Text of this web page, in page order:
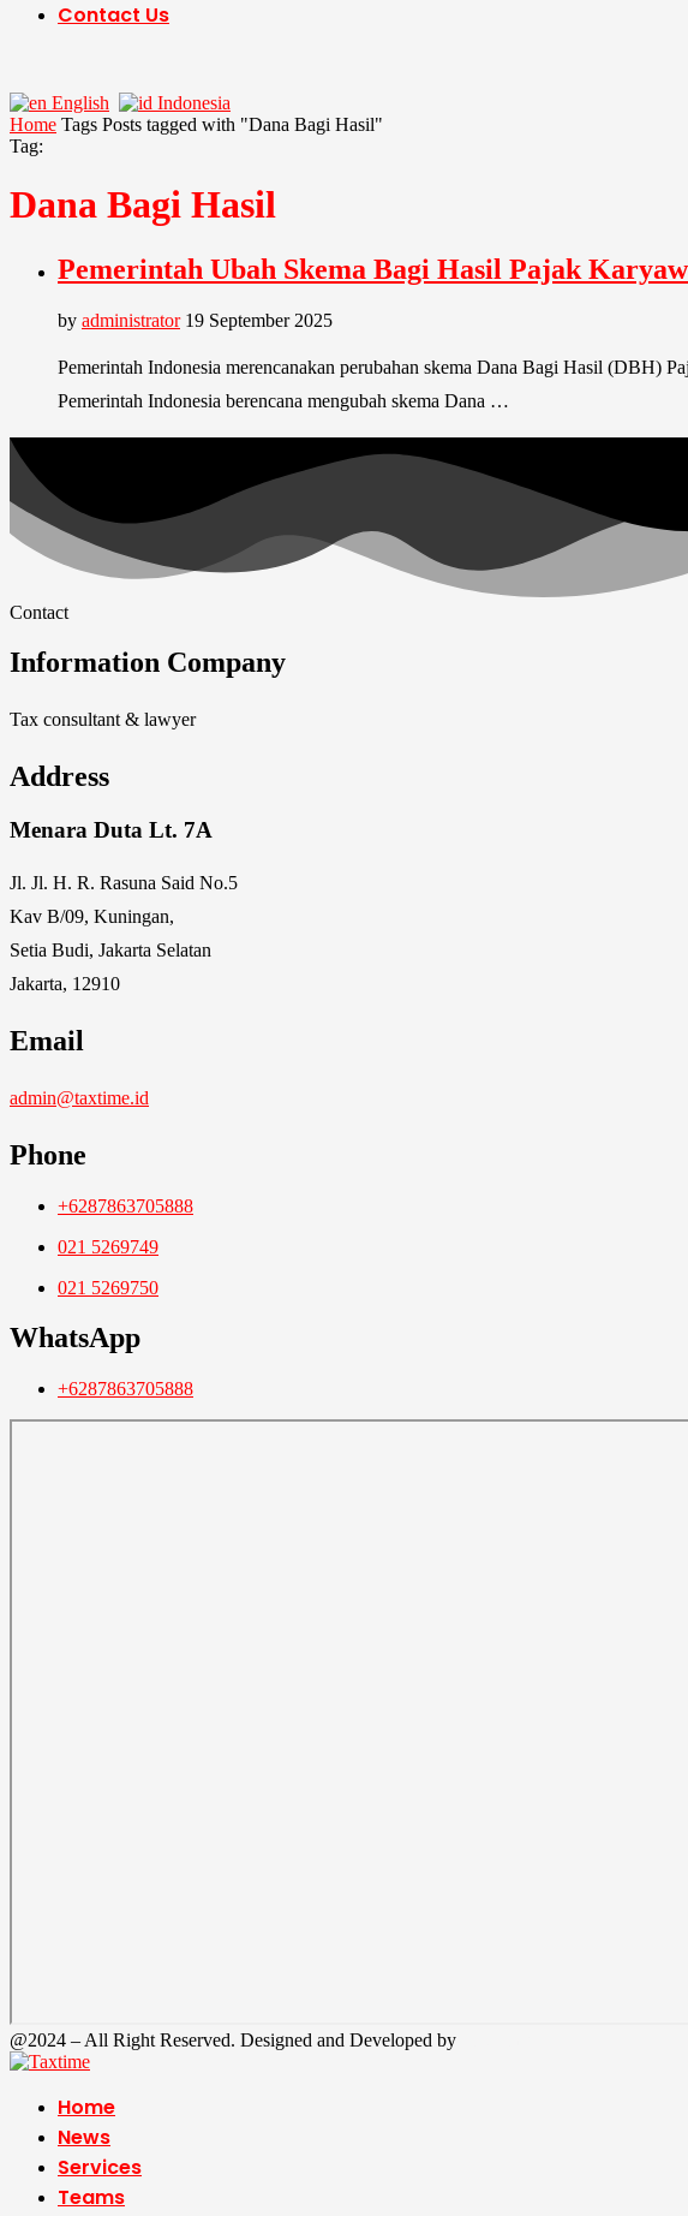
Contact Us
English
Indonesia
Home Tags Posts tagged with "Dana Bagi Hasil"
Tag:
Dana Bagi Hasil
Pemerintah Ubah Skema Bagi Hasil Pajak
by administrator 19 September 2025
Pemerintah Indonesia merencanakan perubahan skema Dana Bagi Hasil (DBH)
Pemerintah Indonesia berencana mengubah skema Dana …
Contact
Information Company
Tax consultant & lawyer
Address
Menara Duta Lt. 7A
Jl. Jl. H. R. Rasuna Said No.5
Kav B/09, Kuningan,
Setia Budi, Jakarta Selatan
Jakarta, 12910
Email
admin@taxtime.id
Phone
+6287863705888
021 5269749
021 5269750
WhatsApp
+6287863705888
@2024 – All Right Reserved. Designed and Developed by
Home
News
Services
Teams